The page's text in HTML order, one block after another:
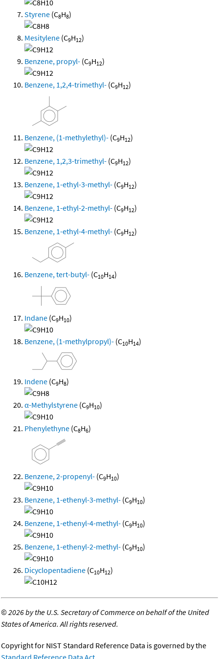
Styrene (C8H8)
Mesitylene (C9H12)
Benzene, propyl- (C9H12)
Benzene, 1,2,4-trimethyl- (C9H12)
Benzene, (1-methylethyl)- (C9H12)
Benzene, 1,2,3-trimethyl- (C9H12)
Benzene, 1-ethyl-3-methyl- (C9H12)
Benzene, 1-ethyl-2-methyl- (C9H12)
Benzene, 1-ethyl-4-methyl- (C9H12)
Benzene, tert-butyl- (C10H14)
Indane (C9H10)
Benzene, (1-methylpropyl)- (C10H14)
Indene (C9H8)
α-Methylstyrene (C9H10)
Phenylethyne (C8H6)
Benzene, 2-propenyl- (C9H10)
Benzene, 1-ethenyl-3-methyl- (C9H10)
Benzene, 1-ethenyl-4-methyl- (C9H10)
Benzene, 1-ethenyl-2-methyl- (C9H10)
Dicyclopentadiene (C10H12)
©2026 by the U.S. Secretary of Commerce on behalf of the United
States of America. All rights reserved.
Copyright for NIST Standard Reference Data is governed by the
Standard Reference Data Act